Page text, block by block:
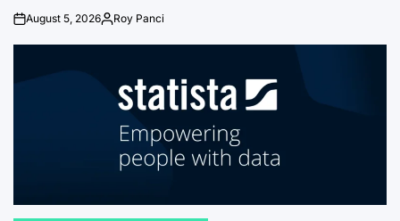
onAugust 5, 2026PostedRoy Panci